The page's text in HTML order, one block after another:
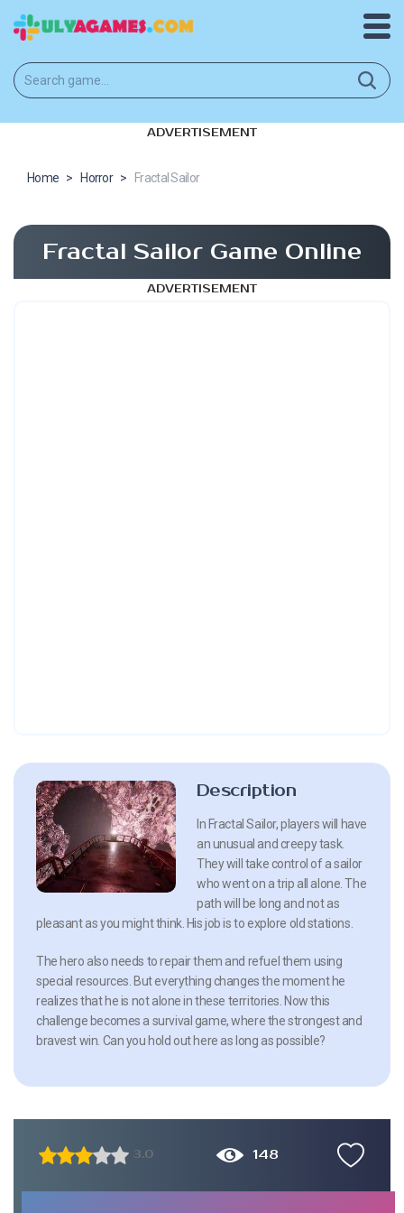
ADVERTISEMENT
Home > Horror > Fractal Sailor
Fractal Sailor Game Online
ADVERTISEMENT
Description
In Fractal Sailor, players will have
an unusual and creepy task.
They will take control of a sailor
who went on a trip all alone. The
path will be long and not as
pleasant as you might think. His job is to explore old stations.
The hero also needs to repair them and refuel them using
special resources. But everything changes the moment he
realizes that he is not alone in these territories. Now this
challenge becomes a survival game, where the strongest and
bravest win. Can you hold out here as long as possible?
3.0 148